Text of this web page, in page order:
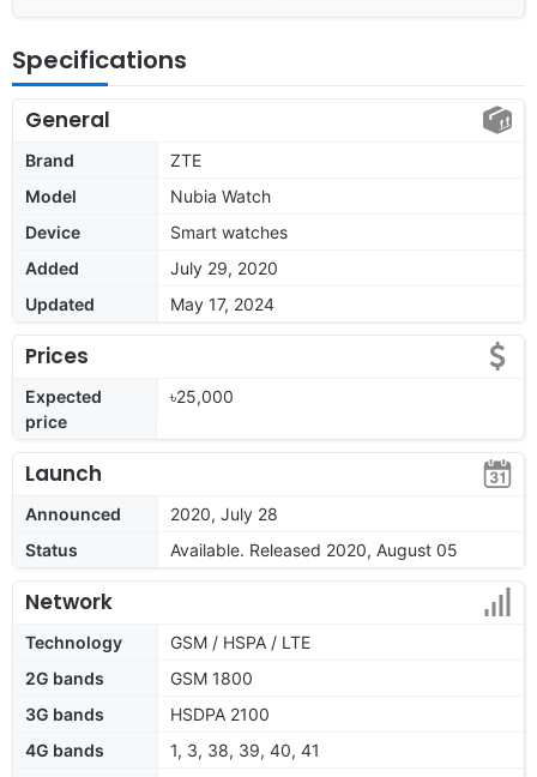
Specifications
General
Brand
ZTE
Model
Nubia Watch
Device
Smart watches
Added
July 29, 2020
Updated
May 17, 2024
Prices
Expected
price
৳25,000
Launch
Announced
2020, July 28
Status
Available. Released 2020, August 05
Network
Technology
GSM / HSPA / LTE
2G bands
GSM 1800
3G bands
HSDPA 2100
4G bands
1, 3, 38, 39, 40, 41